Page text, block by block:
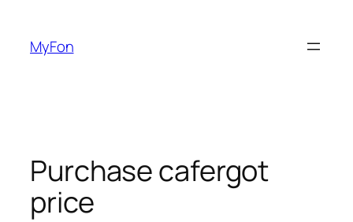
content
MyFon
Purchase cafergot
price